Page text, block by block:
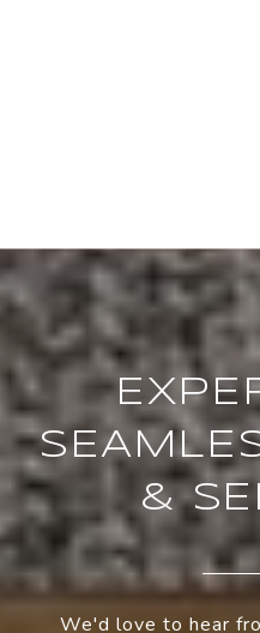
&
We'd love to hear